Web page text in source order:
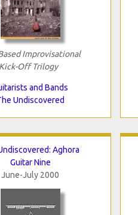
Improvisational
Off Trilogy
and Bands
Undiscovered
Aghora
Guitar Nine
June-July 2000